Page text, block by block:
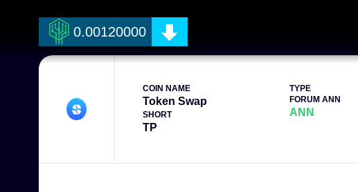
0.00120000
COIN NAME
Token Swap
SHORT
TP
TYPE
FORUM ANN
ANN